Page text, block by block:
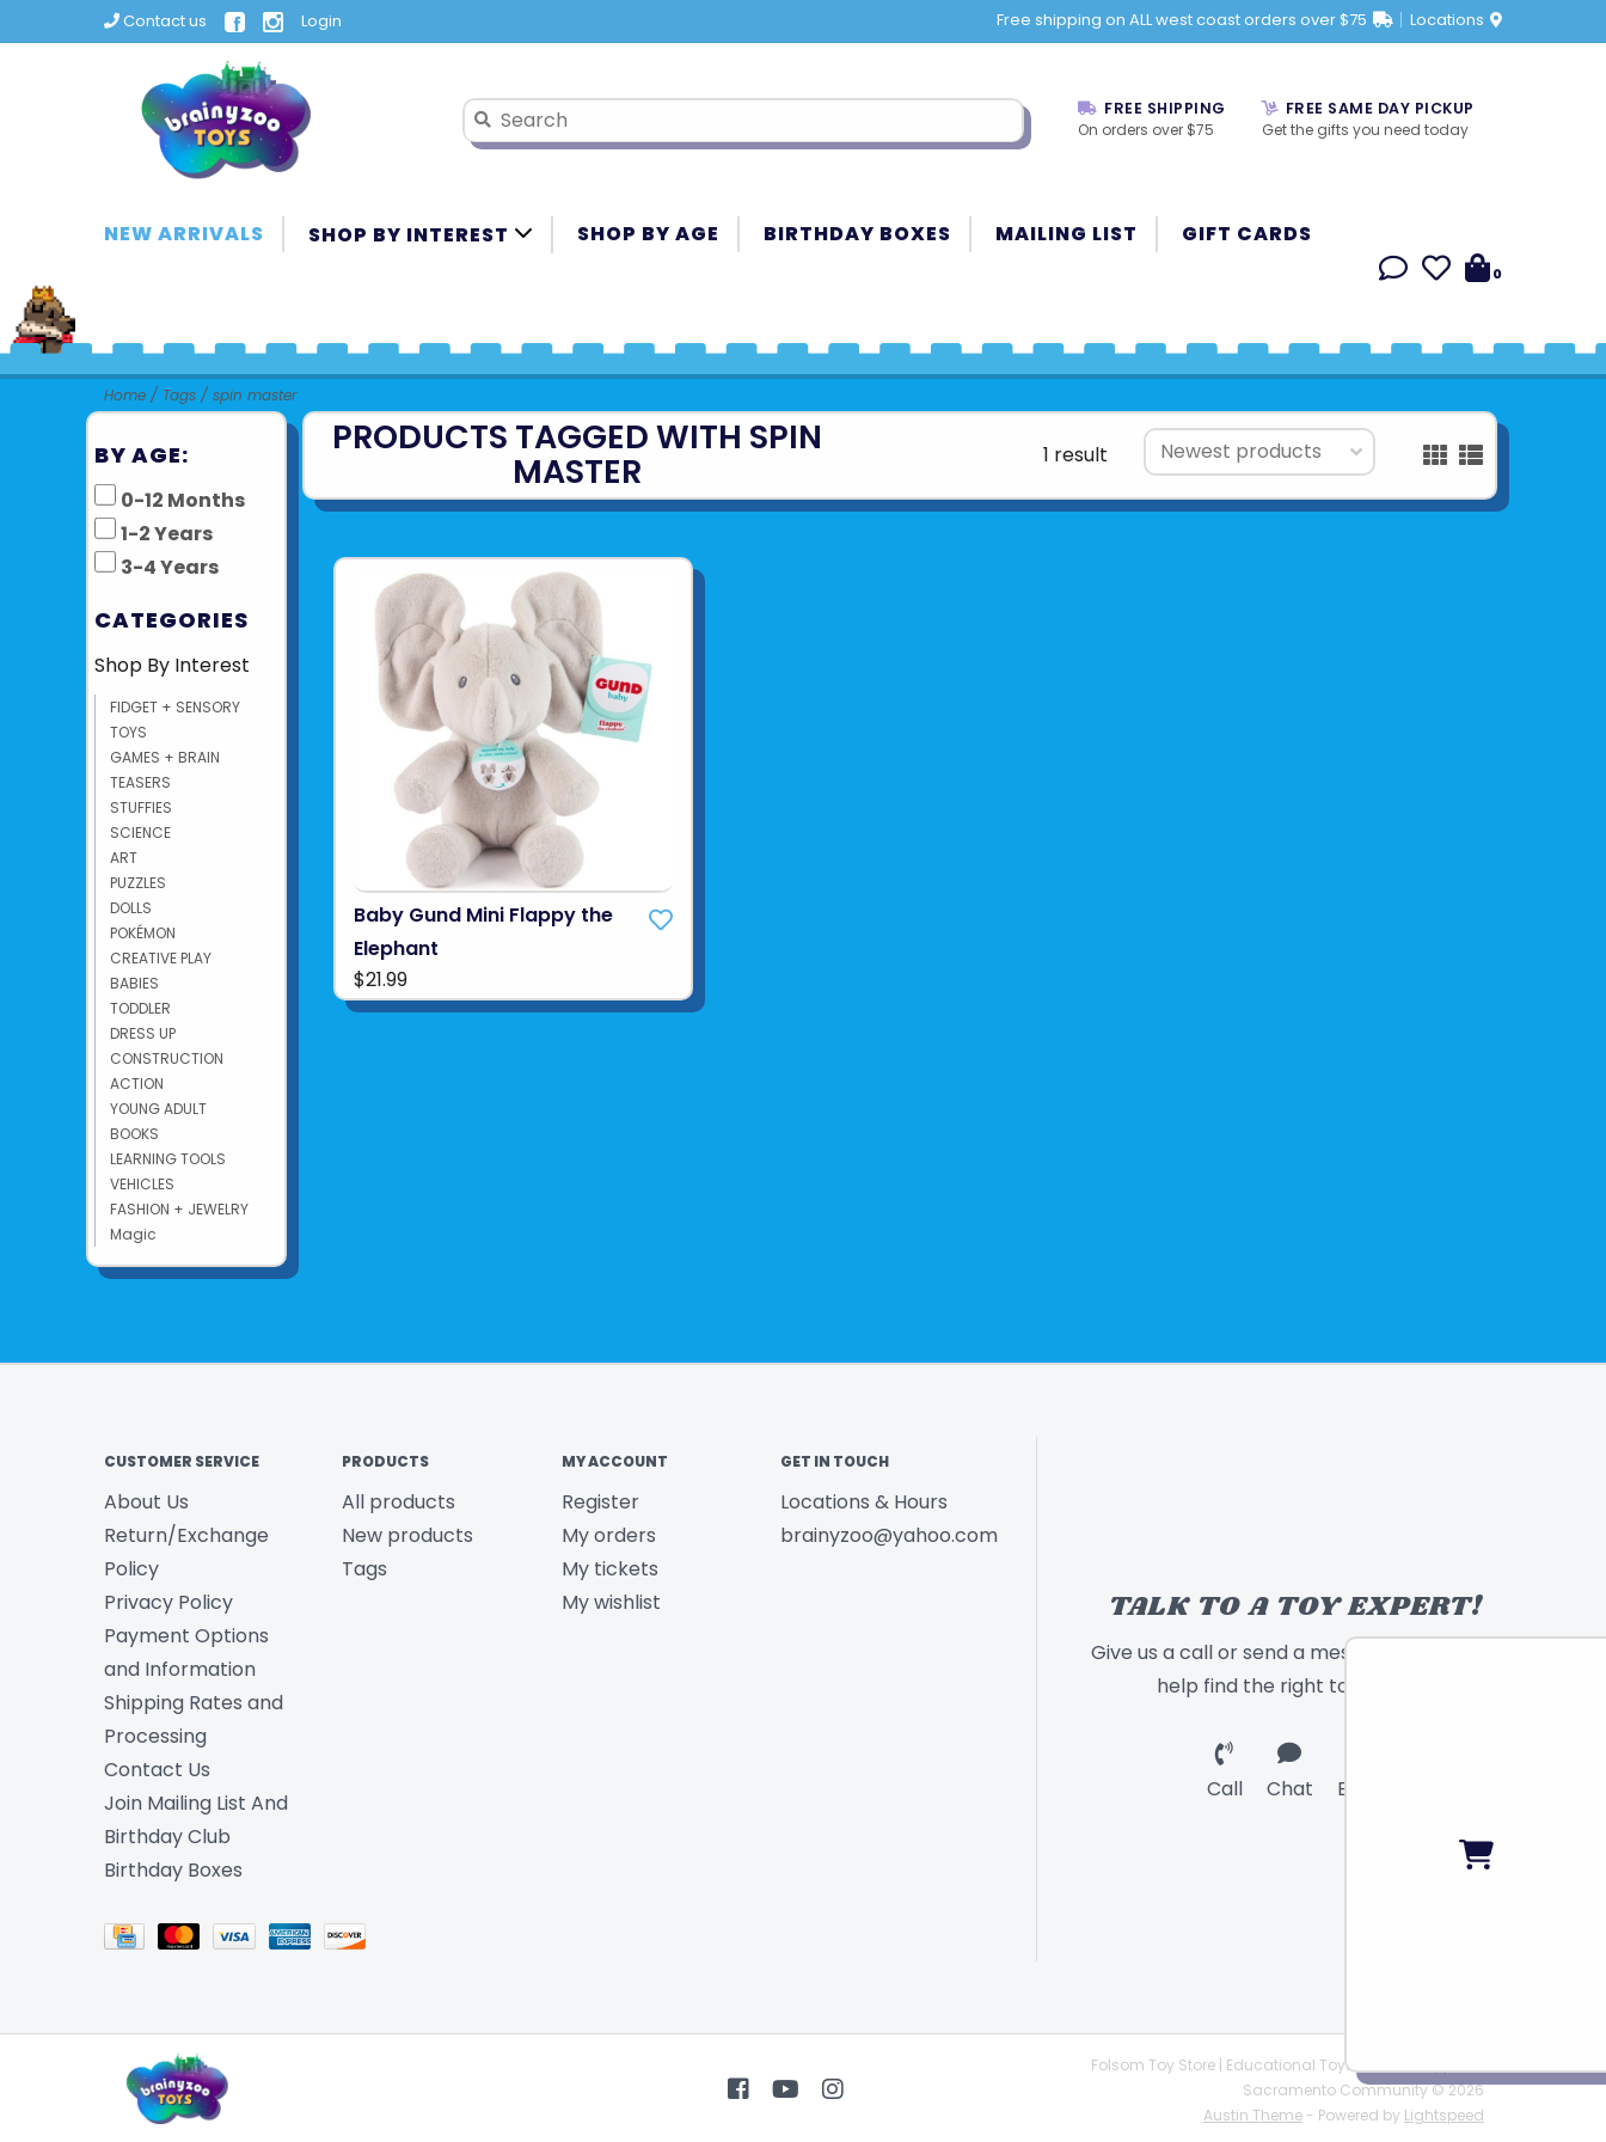
Contact us Login Free shipping on ALL west coast orders over $75 Locations
FREE SHIPPING
On orders over $75
FREE SAME DAY PICKUP
Get the gifts you need today
NEW ARRIVALS SHOP BY INTEREST SHOP BY AGE BIRTHDAY BOXES MAILING LIST GIFT CARDS
0
Home / Tags / spin master
BY AGE:
0-12 Months
1-2 Years
3-4 Years
CATEGORIES
Shop By Interest
FIDGET + SENSORY
TOYS
GAMES + BRAIN
TEASERS
STUFFIES
SCIENCE
ART
PUZZLES
DOLLS
POKÉMON
CREATIVE PLAY
BABIES
TODDLER
DRESS UP
CONSTRUCTION
ACTION
YOUNG ADULT
BOOKS
LEARNING TOOLS
VEHICLES
FASHION + JEWELRY
Magic
PRODUCTS TAGGED WITH SPIN
MASTER 1 result
Baby Gund Mini Flappy the
Elephant
$21.99
CUSTOMER SERVICE
About Us
Return/Exchange
Policy
Privacy Policy
Payment Options
and Information
Shipping Rates and
Processing
Contact Us
Join Mailing List And
Birthday Club
Birthday Boxes
PRODUCTS
All products
New products
Tags
MY ACCOUNT
Register
My orders
My tickets
My wishlist
GET IN TOUCH
Locations & Hours
brainyzoo@yahoo.com
TALK TO A TOY EXPERT!
Give us a call or send a message and we will
help find the right toy for you!
Call Chat Email
Folsom Toy Store | Educational Toys | STEAM Supplies |
Sacramento Community © 2026
Austin Theme - Powered by Lightspeed